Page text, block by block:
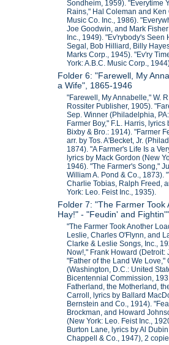
Sondheim, 1959). "Everytime
Rains," Hal Coleman and
Music Co. Inc., 1986).
Joe Goodwin, and Mark
Inc., 1949). "Ev'rybody's Seen
Segal, Bob Hilliard, Billy
Marks Corp., 1945). "Ev'ry
York: A.B.C. Music Corp.,
Folder 6: "Farewell, My
a Wife", 1865-1946
"Farewell, My Annabelle," W.
Rossiter Publisher, 1905).
Sep. Winner (Philadelphia,
Farmer Boy," F.L. Harris, lyrics
Bixby & Bro.: 1914). "Farmer
arr. by Tos. A'Becket, Jr.
1874). "A Farmer's Life Is a
lyrics by Mack Gordon (New
1946). "The Farmer's Song,"
William A. Pond & Co., 1873).
Charlie Tobias, Ralph Freed,
York: Leo. Feist Inc., 1935).
Folder 7: "The Farmer Took
Hay!" - "Feudin' and
"The Farmer Took Another
Leslie, Charles O'Flynn, and
Clarke & Leslie Songs, Inc.,
Now!," Frank Howard
"Father of the Land We Love,"
(Washington, D.C.: United
Bicentennial Commission,
Fatherland, the Motherland,
Carroll, lyrics by Ballard
Bernstein and Co., 1914).
Brockman, and Howard
(New York: Leo. Feist Inc.,
Burton Lane, lyrics by Al
Chappell & Co., 1947), 2